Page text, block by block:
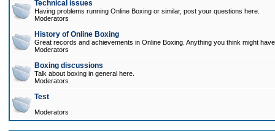
Technical issues
Having problems running Online Boxing or similar, post your questions here.
Moderators
History of Online Boxing
Great records and achievements in Online Boxing. Anything you think might
Moderators
Boxing discussions
Talk about boxing in general here.
Moderators
Test
Moderators